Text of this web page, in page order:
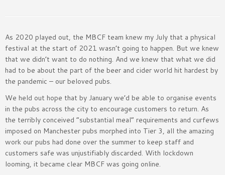
As 2020 played out, the MBCF team knew my July that a physical
festival at the start of 2021 wasn’t going to happen. But we knew
that we didn’t want to do nothing. And we knew that what we did
had to be about the part of the beer and cider world hit hardest by
the pandemic – our beloved pubs.
We held out hope that by January we’d be able to organise events
in the pubs across the city to encourage customers to return. As
the terribly conceived “substantial meal” requirements and curfews
imposed on Manchester pubs morphed into Tier 3, all the amazing
work our pubs had done over the summer to keep staff and
customers safe was unjustifiably discarded. With lockdown
looming, it became clear MBCF was going online.